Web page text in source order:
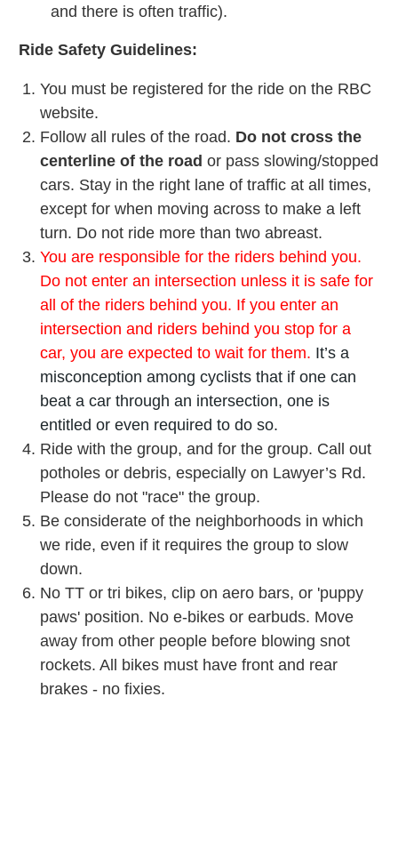
and there is often traffic).
Ride Safety Guidelines:
You must be registered for the ride on the RBC
website.
Follow all rules of the road. Do not cross the
centerline of the road or pass slowing/stopped
cars. Stay in the right lane of traffic at all times,
except for when moving across to make a left
turn. Do not ride more than two abreast.
You are responsible for the riders behind you.
Do not enter an intersection unless it is safe for
all of the riders behind you. If you enter an
intersection and riders behind you stop for a
car, you are expected to wait for them. It’s a
misconception among cyclists that if one can
beat a car through an intersection, one is
entitled or even required to do so.
Ride with the group, and for the group. Call out
potholes or debris, especially on Lawyer’s Rd.
Please do not "race" the group.
Be considerate of the neighborhoods in which
we ride, even if it requires the group to slow
down.
No TT or tri bikes, clip on aero bars, or 'puppy
paws' position. No e-bikes or earbuds. Move
away from other people before blowing snot
rockets. All bikes must have front and rear
brakes - no fixies.